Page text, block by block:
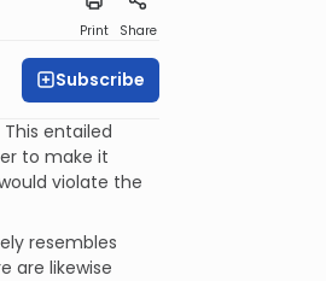
Print Share
Subscribe
entailed
to make it
violate the
resembles
are likewise